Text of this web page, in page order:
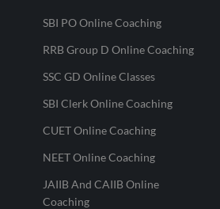
SBI PO Online Coaching
RRB Group D Online Coaching
SSC GD Online Classes
SBI Clerk Online Coaching
CUET Online Coaching
NEET Online Coaching
JAIIB And CAIIB Online
Coaching